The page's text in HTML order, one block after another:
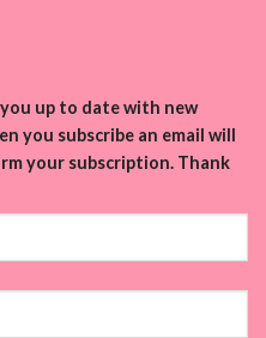
up to date with new
you subscribe an email will
your subscription. Thank